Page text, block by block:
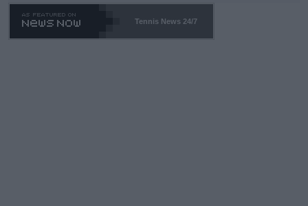
469 and put a stop to it. WTA has Qualifiers for a reason!!
Tennis News 24/7